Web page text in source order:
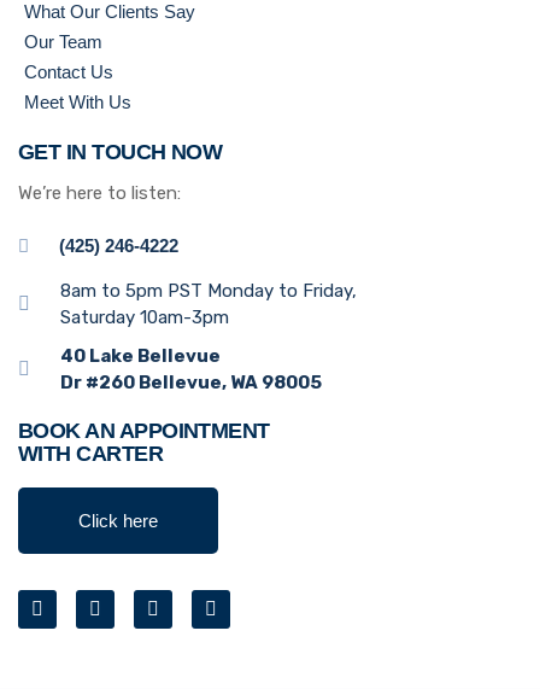
What Our Clients Say
Our Team
Contact Us
Meet With Us
GET IN TOUCH NOW
We’re here to listen:
(425) 246-4222
8am to 5pm PST Monday to Friday,
Saturday 10am-3pm
40 Lake Bellevue
Dr #260 Bellevue, WA 98005
BOOK AN APPOINTMENT
WITH CARTER
Click here